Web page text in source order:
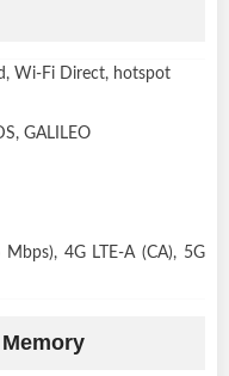
Wi-Fi Direct, hotspot
GALILEO
4G LTE-A (CA), 5G